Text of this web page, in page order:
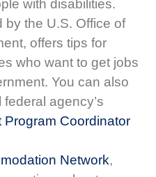
with disabilities.
by the U.S. Office of
offers tips for
who want to get jobs
You can also
agency’s
Coordinator
Network,